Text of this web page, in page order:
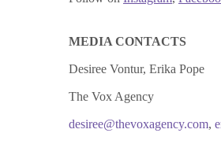
MEDIA CONTACTS
Desiree Vontur, Erika Pope
The Vox Agency
desiree@thevoxagency.com,